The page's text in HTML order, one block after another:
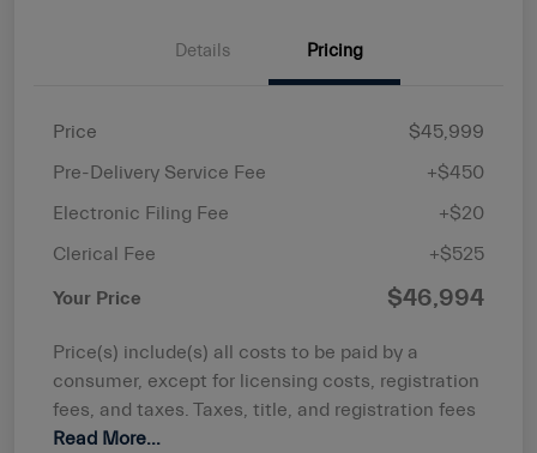
Details Pricing
Price
$45,999
Pre-Delivery Service Fee
+$450
Electronic Filing Fee
+$20
Clerical Fee
+$525
Your Price $46,994
Price(s) include(s) all costs to be paid by a
consumer, except for licensing costs, registration
fees, and taxes. Taxes, title, and registration fees
Read More...